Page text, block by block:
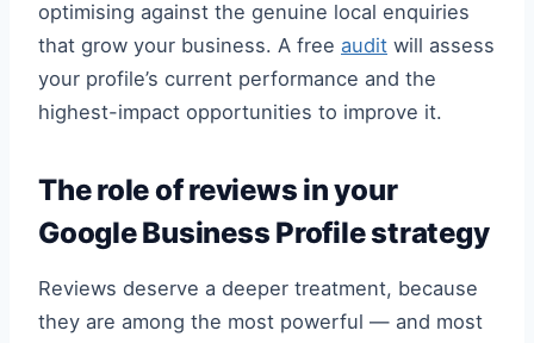
optimising against the genuine local enquiries
that grow your business. A free audit will assess
your profile’s current performance and the
highest-impact opportunities to improve it.
The role of reviews in your
Google Business Profile strategy
Reviews deserve a deeper treatment, because
they are among the most powerful — and most